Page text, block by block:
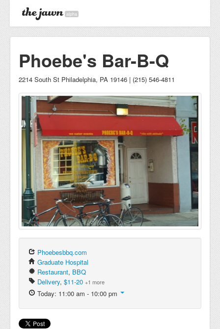
alpha
Phoebe's Bar-B-Q
2214 South St Philadelphia, PA 19146 | (215) 546-4811
Phoebesbbq.com
Graduate Hospital
Restaurant, BBQ
Delivery, $11-20 +1 more
Today: 11:00 am - 10:00 pm